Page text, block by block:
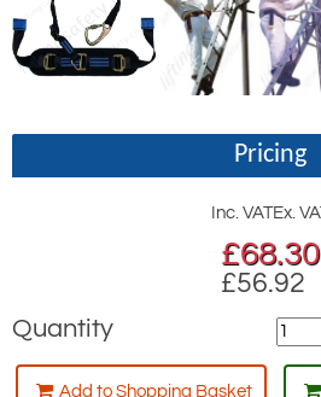
Pricing
Inc. VATEx.
£68.30
£56.92
Quantity
Add to Shopping Basket